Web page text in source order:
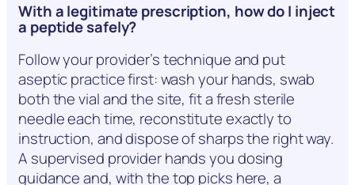
With a legitimate prescription, how do I inject
a peptide safely?
Follow your provider’s technique and put
aseptic practice first: wash your hands, swab
both the vial and the site, fit a fresh sterile
needle each time, reconstitute exactly to
instruction, and dispose of sharps the right way.
A supervised provider hands you dosing
guidance and, with the top picks here, a